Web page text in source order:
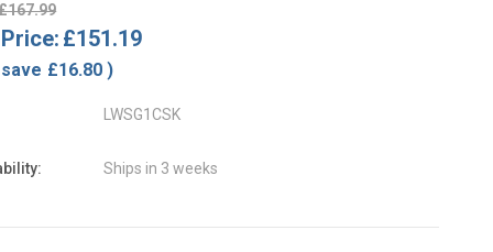
£151.19
£16.80)
LWSG1CSK
Ships in 3 weeks